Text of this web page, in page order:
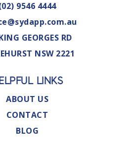
9546 4444
GEORGES RD
NSW 2221
LINKS
ABOUT US
CONTACT
BLOG